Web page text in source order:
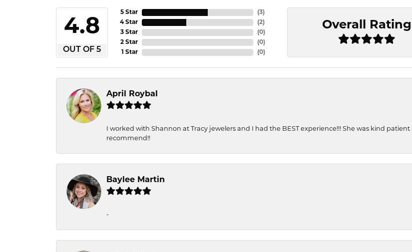
4.8
OUT OF 5
5 Star
4 Star
3 Star
2 Star
1 Star
(3)
(2)
(0)
(0)
(0)
Overall Rating
April Roybal
I worked with Shannon at Tracy jewelers and I had the BEST experience!!! She was kind
recommend!!
Baylee Martin
-